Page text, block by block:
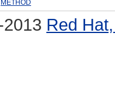
METHOD
Red